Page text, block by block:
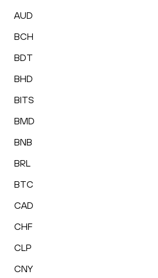
AUD
BCH
BDT
BHD
BITS
BMD
BNB
BRL
BTC
CAD
CHF
CLP
CNY